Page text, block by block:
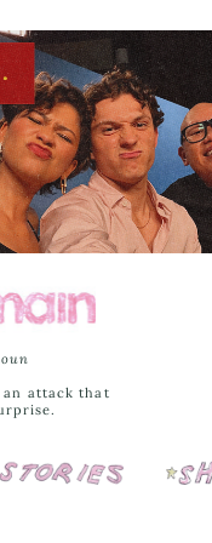
an attack that
Stories